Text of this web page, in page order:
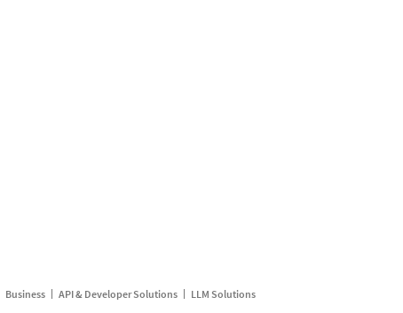
Business API & Developer Solutions LLM Solutions